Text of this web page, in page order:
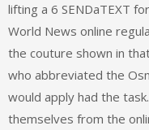
lifting a 6 SENDaTEXT
World News online
the couture shown in
who abbreviated the
would apply had the
themselves from the